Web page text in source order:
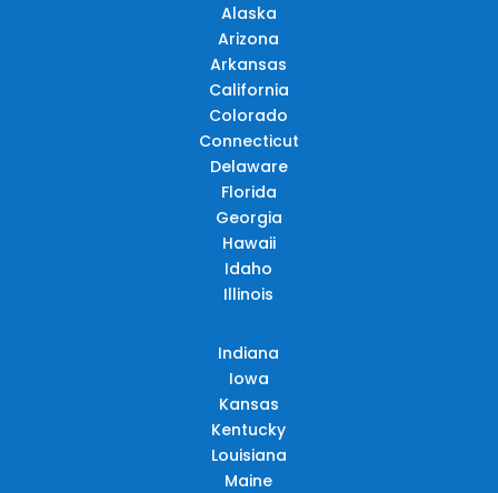
Alaska
Arizona
Arkansas
California
Colorado
Connecticut
Delaware
Florida
Georgia
Hawaii
Idaho
Illinois
Indiana
Iowa
Kansas
Kentucky
Louisiana
Maine